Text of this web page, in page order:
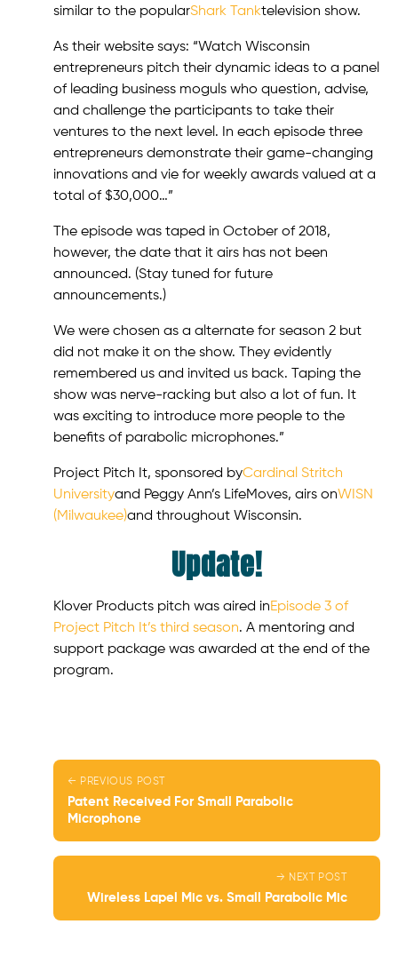
similar to the popularShark Tanktelevision show.
As their website says: “Watch Wisconsin
entrepreneurs pitch their dynamic ideas to a panel
of leading business moguls who question, advise,
and challenge the participants to take their
ventures to the next level. In each episode three
entrepreneurs demonstrate their game-changing
innovations and vie for weekly awards valued at a
total of $30,000…”
The episode was taped in October of 2018,
however, the date that it airs has not been
announced. (Stay tuned for future
announcements.)
We were chosen as a alternate for season 2 but
did not make it on the show. They evidently
remembered us and invited us back. Taping the
show was nerve-racking but also a lot of fun. It
was exciting to introduce more people to the
benefits of parabolic microphones.”
Project Pitch It, sponsored byCardinal Stritch
Universityand Peggy Ann’s LifeMoves, airs onWISN
(Milwaukee)and throughout Wisconsin.
Update!
Klover Products pitch was aired inEpisode 3 of
Project Pitch It’s third season. A mentoring and
support package was awarded at the end of the
program.
← PREVIOUS POST
Patent Received For Small Parabolic
Microphone
→ NEXT POST
Wireless Lapel Mic vs. Small Parabolic Mic